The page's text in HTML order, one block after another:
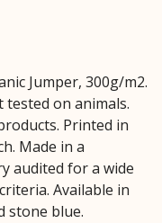
Jumper, 300g/m2.
tested on animals.
Printed in
Made in a
audited for a wide
Available in
stone blue.